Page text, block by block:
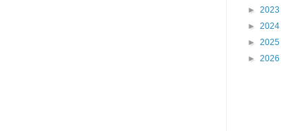
► 2023
► 2024
► 2025
► 2026